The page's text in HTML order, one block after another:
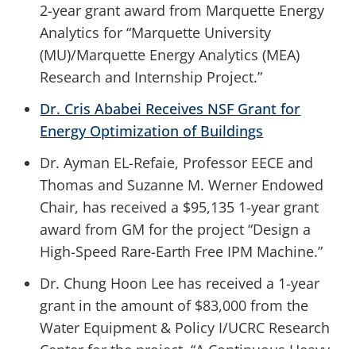
2-year grant award from Marquette Energy
Analytics for “Marquette University
(MU)/Marquette Energy Analytics (MEA)
Research and Internship Project.”
Dr. Cris Ababei Receives NSF Grant for
Energy Optimization of Buildings
Dr. Ayman EL-Refaie, Professor EECE and
Thomas and Suzanne M. Werner Endowed
Chair, has received a $95,135 1-year grant
award from GM for the project “Design a
High-Speed Rare-Earth Free IPM Machine.”
Dr. Chung Hoon Lee has received a 1-year
grant in the amount of $83,000 from the
Water Equipment & Policy I/UCRC Research